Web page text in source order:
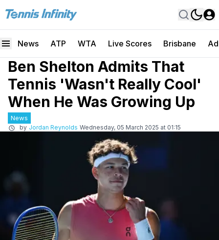
News ATP WTA Live Scores Brisbane
Ben Shelton Admits That
Tennis 'Wasn't Really Cool'
When He Was Growing Up
News
by Jordan Reynolds Wednesday, 05 March 2025 at 01:15